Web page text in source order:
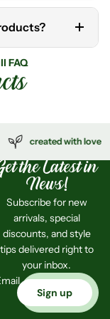
ingredients
Once
2–3 days, or
FAQ
with love
the Latest in
News!
Subscribe for new
arrivals, special
discounts, and style
tips delivered right to
your inbox.
Sign up